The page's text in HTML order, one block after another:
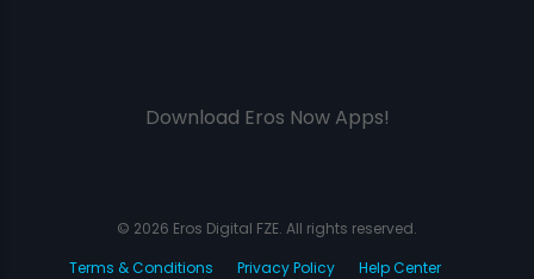
Download Eros Now Apps!
© 2026 Eros Digital FZE. All rights reserved.
Terms & Conditions
Privacy Policy Help Center